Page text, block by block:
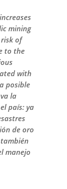
mining
of
to the
with
posible
la
país: ya
de oro
manejo